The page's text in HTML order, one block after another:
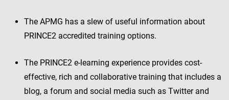
The APMG has a slew of useful information about
PRINCE2 accredited training options.
The PRINCE2 e-learning experience provides cost-
effective, rich and collaborative training that includes a
blog, a forum and social media such as Twitter and